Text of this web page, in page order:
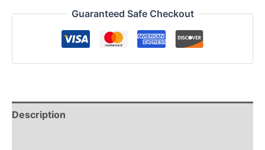
Guaranteed Safe Checkout
Description